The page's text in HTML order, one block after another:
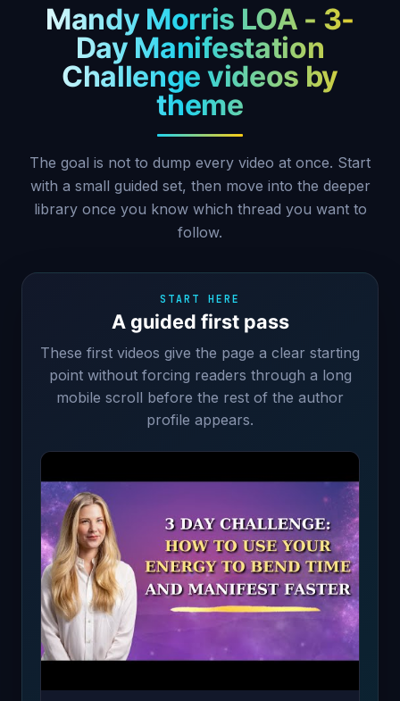
Mandy Morris LOA - 3-
Day Manifestation
Challenge videos by
theme
The goal is not to dump every video at once. Start
with a small guided set, then move into the deeper
library once you know which thread you want to
follow.
START HERE
A guided first pass
These first videos give the page a clear starting
point without forcing readers through a long
mobile scroll before the rest of the author
profile appears.